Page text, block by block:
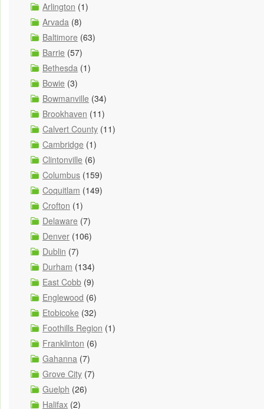
Arlington (1)
Arvada (8)
Baltimore (63)
Barrie (57)
Bethesda (1)
Bowie (3)
Bowmanville (34)
Brookhaven (11)
Calvert County (11)
Cambridge (1)
Clintonville (6)
Columbus (159)
Coquitlam (149)
Crofton (1)
Delaware (7)
Denver (106)
Dublin (7)
Durham (134)
East Cobb (9)
Englewood (6)
Etobicoke (32)
Foothills Region (1)
Franklinton (6)
Gahanna (7)
Grove City (7)
Guelph (26)
Halifax (2)